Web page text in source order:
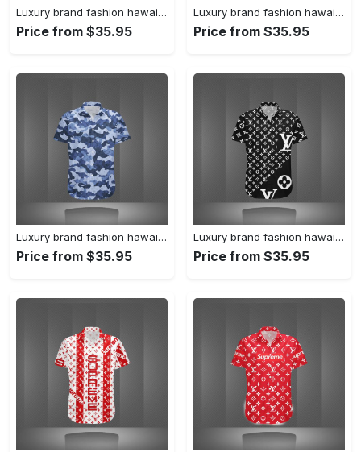
Luxury brand fashion hawaii shirt premium summer clothing special gift outfit for men 233
Price from $35.95
Luxury brand fashion hawaii shirt premium summer clothing special gift outfit for men 232
Price from $35.95
Luxury brand fashion hawaii shirt premium summer clothing special gift outfit for men 231
Price from $35.95
Luxury brand fashion hawaii shirt premium summer clothing special gift outfit for men 230
Price from $35.95